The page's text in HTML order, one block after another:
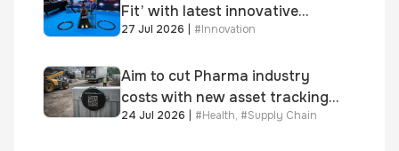
Fit’ with latest innovative
system
27 Jul 2026 #Innovation
Aim to cut Pharma industry
costs with new asset tracking
solution
24 Jul 2026 #Health, #Supply Chain